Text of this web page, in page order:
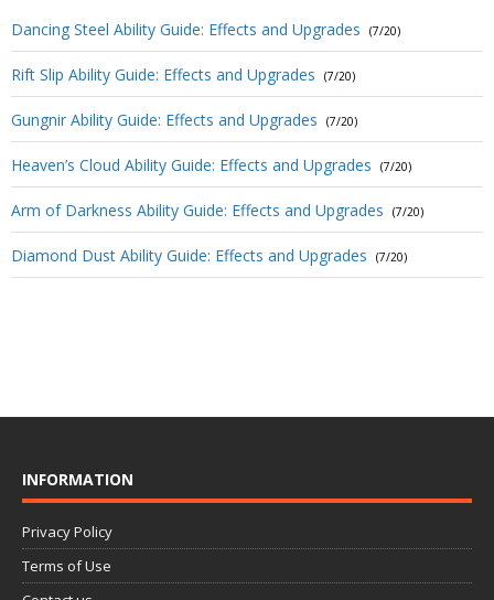
Dancing Steel Ability Guide: Effects and Upgrades (7/20)
Rift Slip Ability Guide: Effects and Upgrades (7/20)
Gungnir Ability Guide: Effects and Upgrades (7/20)
Heaven’s Cloud Ability Guide: Effects and Upgrades (7/20)
Arm of Darkness Ability Guide: Effects and Upgrades (7/20)
Diamond Dust Ability Guide: Effects and Upgrades (7/20)
INFORMATION
Privacy Policy
Terms of Use